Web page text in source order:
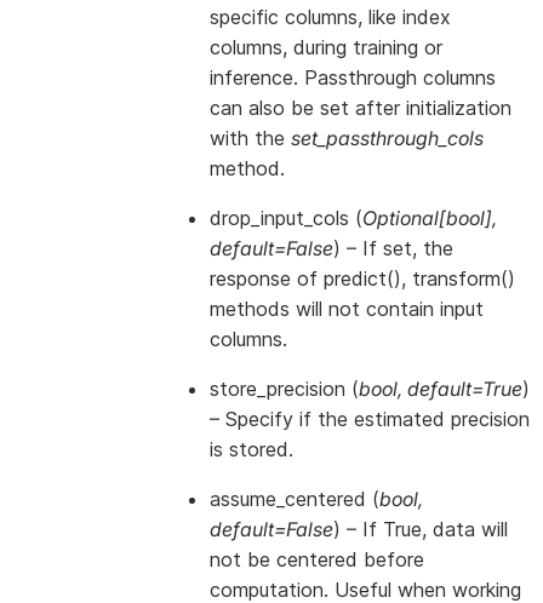
specific columns, like index
columns, during training or
inference. Passthrough columns
can also be set after initialization
with the set_passthrough_cols
method.
drop_input_cols (Optional[bool],
default=False) – If set, the
response of predict(), transform()
methods will not contain input
columns.
store_precision (bool, default=True)
– Specify if the estimated precision
is stored.
assume_centered (bool,
default=False) – If True, data will
not be centered before
computation. Useful when working